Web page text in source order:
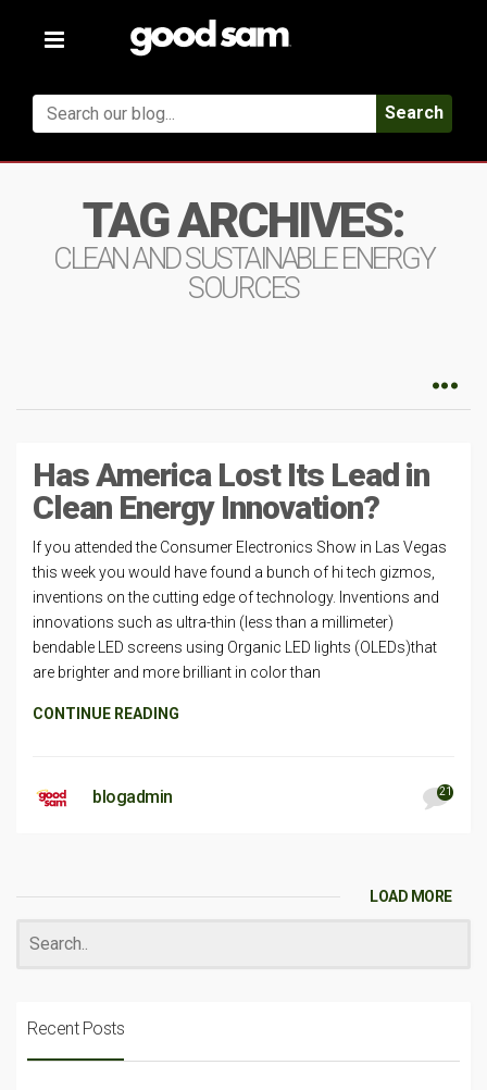
Toggle
Search
TAG ARCHIVES:
CLEAN AND SUSTAINABLE ENERGY
SOURCES
Has America Lost Its Lead in
Clean Energy Innovation?
If you attended the Consumer Electronics Show in Las Vegas
this week you would have found a bunch of hi tech gizmos,
inventions on the cutting edge of technology. Inventions and
innovations such as ultra-thin (less than a millimeter)
bendable LED screens using Organic LED lights (OLEDs)that
are brighter and more brilliant in color than
CONTINUE READING
blogadmin 21
LOAD MORE
Recent Posts